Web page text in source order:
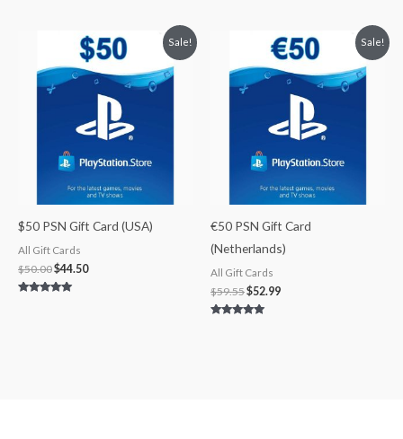
Sale!
$50 PSN Gift Card (USA)
All Gift Cards
$50.00
Original
price
was:
$50.00.
$44.50
Current
price
is:
$44.50.
Sale!
€50 PSN Gift Card
(Netherlands)
All Gift Cards
$59.55
Original
price
was:
$59.55.
$52.99
Current
price
$52.99.